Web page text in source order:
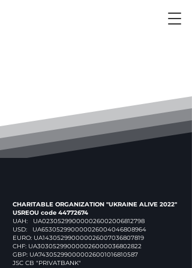
CHARITABLE ORGANIZATION "UKRAINE ALIVE 2022"
USREOU code 44772674
UAH: UA023052990000026002006812798
USD: UA653052990000026004046808964
EURO: UA143052990000026007036807819
CHF: UA303052990000026000036802822
GBP: UA743052990000026001016810587
JSC CB "PRIVATBANK"